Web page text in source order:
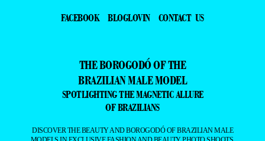
FACEBOOK
BLOGLOVIN CONTACT US
THE BOROGODÓ OF THE
BRAZILIAN MALE MODEL
SPOTLIGHTING THE MAGNETIC ALLURE
OF BRAZILIANS
DISCOVER THE BEAUTY AND BOROGODÓ OF BRAZILIAN MALE